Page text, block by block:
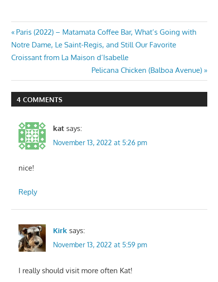
Post
navigation
Previous
Post:
Paris (2022) – Matamata Coffee Bar, What’s Going with
Notre Dame, Le Saint-Regis, and Still Our Favorite
Croissant from La Maison d’Isabelle
Next
Post:
Pelicana Chicken (Balboa Avenue)
4 COMMENTS
kat says:
November 13, 2022 at 5:26 pm
nice!
Reply
Kirk says:
November 13, 2022 at 5:59 pm
I really should visit more often Kat!